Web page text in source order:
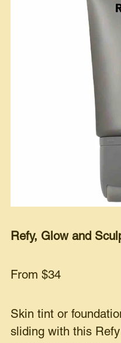
Refy, Glow and
From $34
Skin tint or
sliding with this